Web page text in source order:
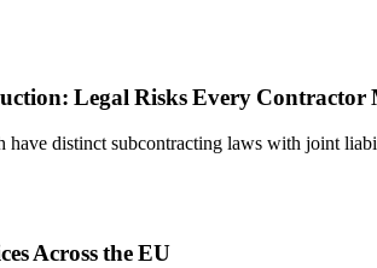
Legal Risks Every Contractor
have distinct subcontracting laws with joint
Across the EU